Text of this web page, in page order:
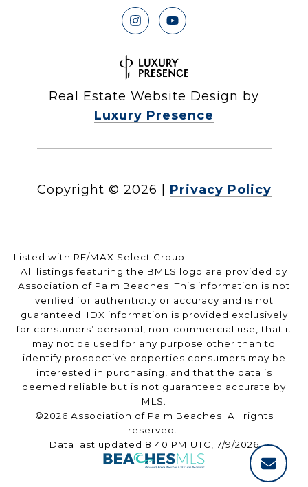
Real Estate Website Design by
Luxury Presence
Copyright © 2026 Privacy Policy
Listed with RE/MAX Select Group
All listings featuring the BMLS logo are provided by
Association of Palm Beaches. This information is not
verified for authenticity or accuracy and is not
guaranteed. IDX information is provided exclusively
for consumers’ personal, non-commercial use, that it
may not be used for any purpose other than to
identify prospective properties consumers may be
interested in purchasing, and that the data is
deemed reliable but is not guaranteed accurate by
MLS.
©2026 Association of Palm Beaches. All rights
reserved.
Data last updated 8:40 PM UTC, 7/9/2026